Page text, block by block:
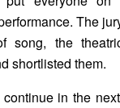
The
song, the
shortlisted them.
in the